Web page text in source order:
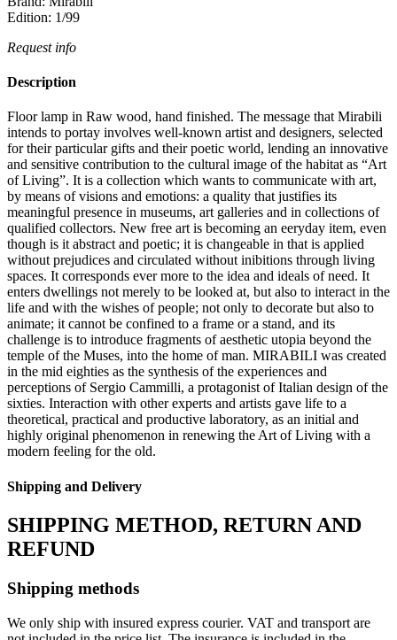
Edition: 1/99
Request info
Description
Floor lamp in Raw wood, hand finished. The message that Mirabili
intends to portay involves well-known artist and designers, selected
for their particular gifts and their poetic world, lending an innovative
and sensitive contribution to the cultural image of the habitat as “Art
of Living”.‎ It is a collection which wants to communicate with art,
by means of visions and emotions: a quality that justifies its
meaningful presence in museums, art galleries and in collections of
qualified collectors.‎ New free art is becoming an eeryday item, even
though is it abstract and poetic; it is changeable in that is applied
without prejudices and circulated without inibitions through living
spaces.‎ It corresponds ever more to the idea and ideals of need.‎ It
enters dwellings not merely to be looked at, but also to interact in the
life and with the wishes of people; not only to decorate but also to
animate; it cannot be confined to a frame or a stand, and its
challenge is to introduce fragments of aesthetic utopia beyond the
temple of the Muses, into the home of man.‎ MIRABILI was created
in the mid eighties as the synthesis of the experiences and
perceptions of Sergio Cammilli, a protagonist of Italian design of the
sixties.‎ Interaction with other experts and artists gave life to a
theoretical, practical and productive laboratory, as an initial and
highly original phenomenon in renewing the Art of Living with a
modern feeling for the old.‎
Shipping and Delivery
SHIPPING METHOD, RETURN AND
REFUND
Shipping methods
We only ship with insured express courier. VAT and transport are